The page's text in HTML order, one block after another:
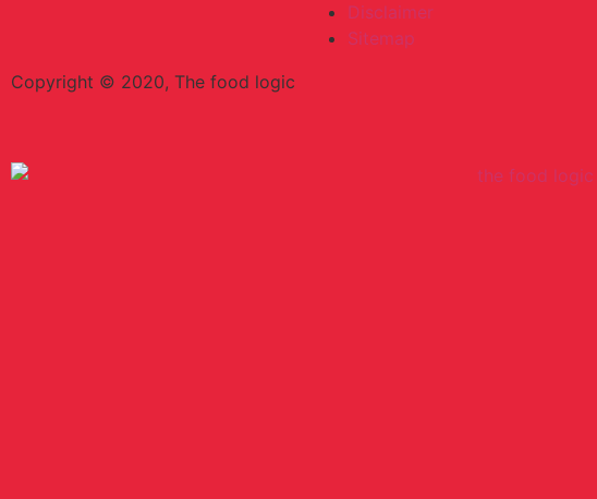
Disclaimer
Sitemap
Copyright © 2020, The food logic